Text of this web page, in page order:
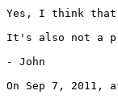
Yes, I think that
It's also not a
- John
On Sep 7, 2011,